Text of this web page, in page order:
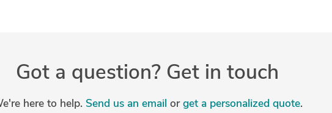
Got a question? Get in touch
here to help. Send us an email or get a personalized quote.